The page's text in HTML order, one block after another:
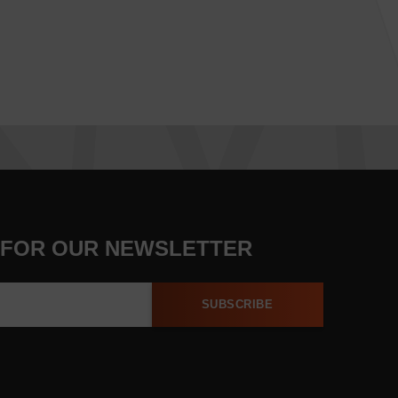
OUR NEWSLETTER
SUBSCRIBE